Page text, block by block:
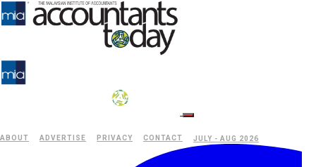
ABOUT ADVERTISE PRIVACY CONTACT JULY - AUG 2026